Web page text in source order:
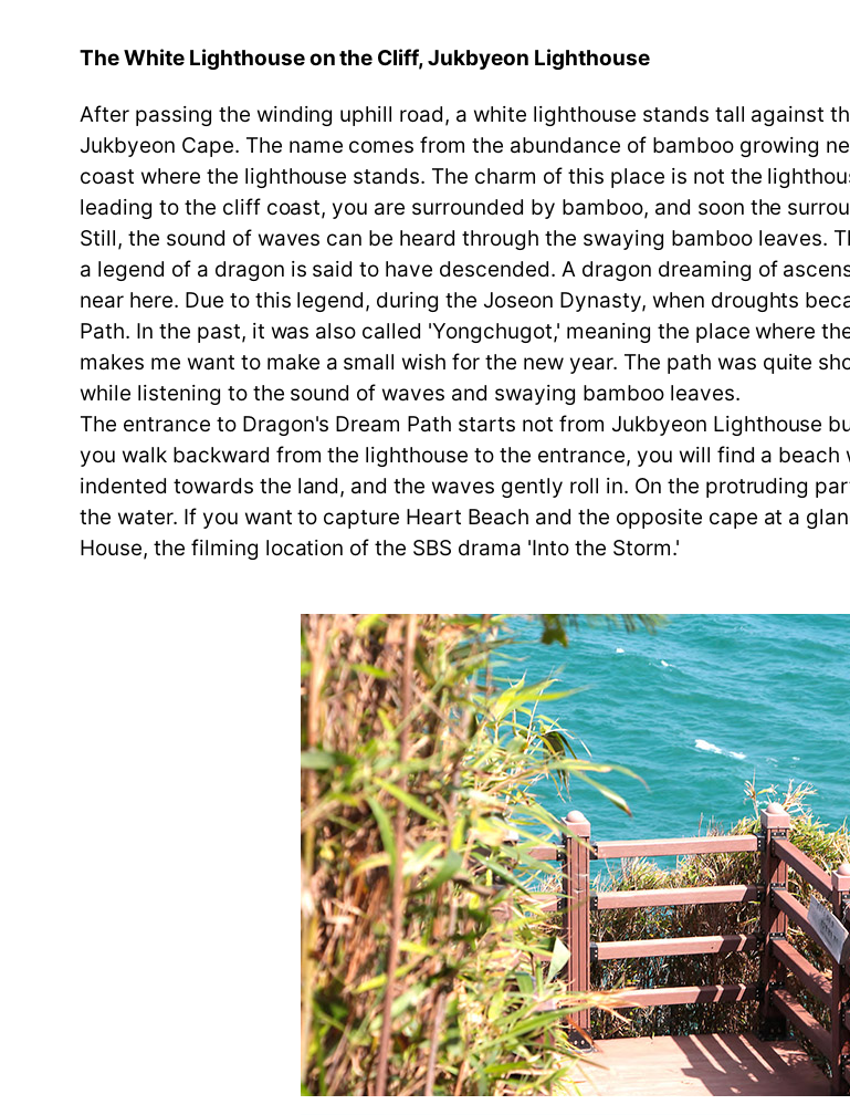
The White Lighthouse on the Cliff, Jukbyeon Lighthouse
After passing the winding uphill road, a white lighthouse stands tall against
Jukbyeon Cape. The name comes from the abundance of bamboo growing
coast where the lighthouse stands. The charm of this place is not the
leading to the cliff coast, you are surrounded by bamboo, and soon the
Still, the sound of waves can be heard through the swaying bamboo leaves.
a legend of a dragon is said to have descended. A dragon dreaming of
near here. Due to this legend, during the Joseon Dynasty, when droughts
Path. In the past, it was also called 'Yongchugot,' meaning the place where
makes me want to make a small wish for the new year. The path was quite
while listening to the sound of waves and swaying bamboo leaves.
The entrance to Dragon's Dream Path starts not from Jukbyeon Lighthouse
you walk backward from the lighthouse to the entrance, you will find a
indented towards the land, and the waves gently roll in. On the protruding
the water. If you want to capture Heart Beach and the opposite cape at a
House, the filming location of the SBS drama 'Into the Storm.'